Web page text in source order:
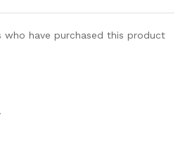
who have purchased this product